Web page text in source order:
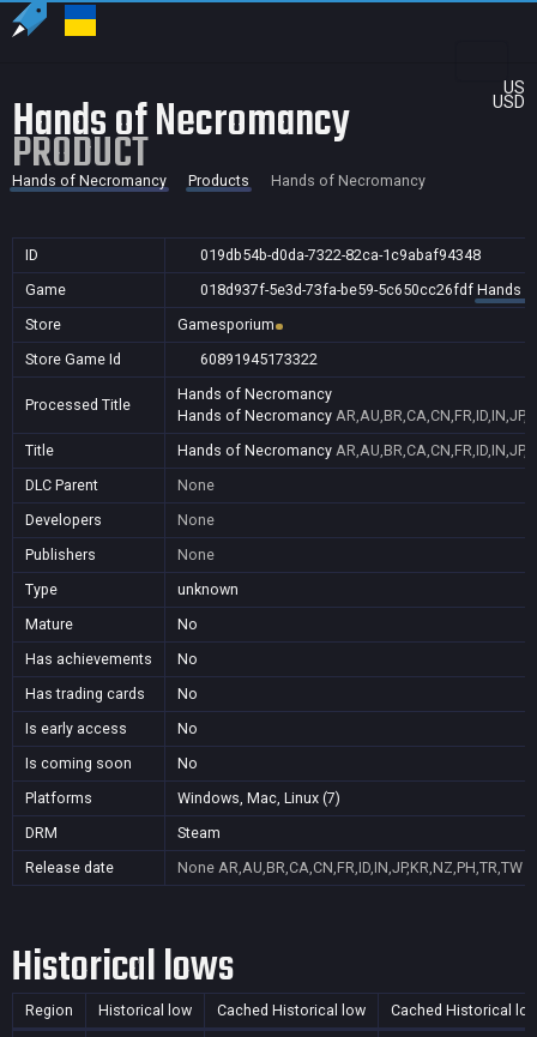
US
USD
Hands of Necromancy
PRODUCT
Hands of Necromancy Products Hands of Necromancy
ID
019db54b-d0da-7322-82ca-1c9abaf94348
Game
018d937f-5e3d-73fa-be59-5c650cc26fdf Hands
Store
Gamesporium
Store Game Id
60891945173322
Processed Title
Hands of Necromancy
Hands of Necromancy
Title
Hands of Necromancy
DLC Parent
None
Developers
None
Publishers
None
Type
unknown
Mature
No
Has achievements
No
Has trading cards
No
Is early access
No
Is coming soon
No
Platforms
Windows, Mac, Linux (7)
DRM
Steam
Release date
None AR,AU,BR,CA,CN,FR,ID,IN,JP,KR,NZ,PH,TR,TW
Historical lows
Region Historical low Cached Historical low Cached Historical